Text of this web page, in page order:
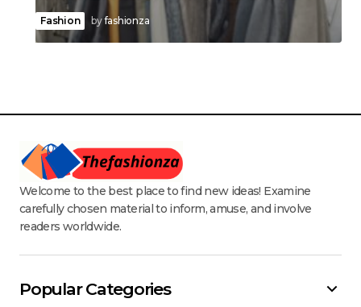
Fashion byfashionza
Welcome to the best place to find new ideas! Examine
carefully chosen material to inform, amuse, and involve
readers worldwide.
Popular Categories